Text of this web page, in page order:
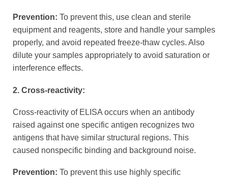
Prevention: To prevent this, use clean and sterile
equipment and reagents, store and handle your samples
properly, and avoid repeated freeze-thaw cycles. Also
dilute your samples appropriately to avoid saturation or
interference effects.
2. Cross-reactivity:
Cross-reactivity of ELISA occurs when an antibody
raised against one specific antigen recognizes two
antigens that have similar structural regions. This
caused nonspecific binding and background noise.
Prevention: To prevent this use highly specific